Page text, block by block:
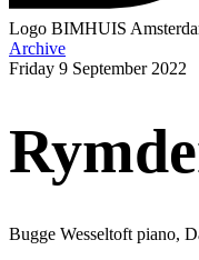
Logo BIMHUIS
Archive
Friday 9 September 2022
Bugge Wesseltoft piano,